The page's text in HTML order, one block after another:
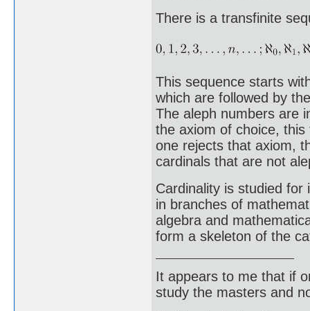
There is a transfinite
This sequence starts
which are followed by
The aleph numbers are
the axiom of choice,
one rejects that axiom,
cardinals that are not
Cardinality is studied
in branches of
algebra and
form a skeleton of the
It appears to me that if
study the masters and